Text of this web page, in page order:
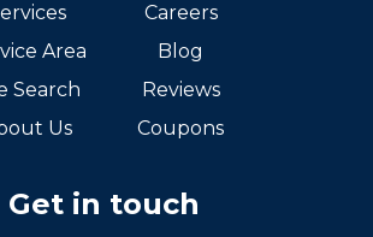
Area
Search
Us
Careers
Blog
Reviews
Coupons
Get in touch